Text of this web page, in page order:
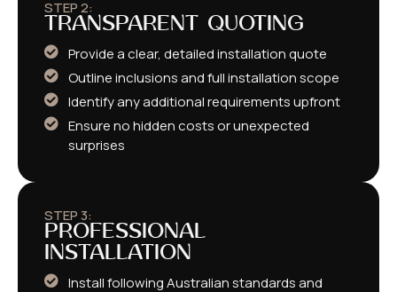
STEP 2:
TRANSPARENT QUOTING
Provide a clear, detailed installation quote
Outline inclusions and full installation scope
Identify any additional requirements upfront
Ensure no hidden costs or unexpected
surprises
STEP 3:
PROFESSIONAL
INSTALLATION
Install following Australian standards and